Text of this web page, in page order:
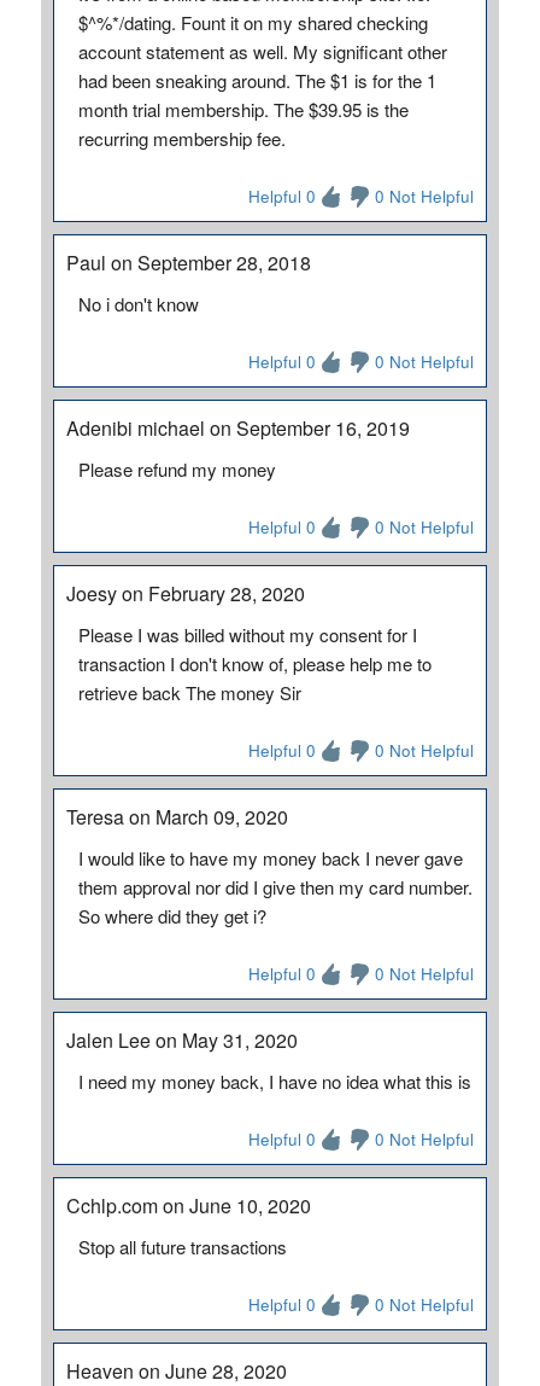
$^%*/dating. Fount it on my shared checking
account statement as well. My significant other
had been sneaking around. The $1 is for the 1
month trial membership. The $39.95 is the
recurring membership fee.
Helpful 0 0 Not Helpful
Paul on September 28, 2018
No i don't know
Helpful 0 0 Not Helpful
Adenibi michael on September 16, 2019
Please refund my money
Helpful 0 0 Not Helpful
Joesy on February 28, 2020
Please I was billed without my consent for I
transaction I don't know of, please help me to
retrieve back The money Sir
Helpful 0 0 Not Helpful
Teresa on March 09, 2020
I would like to have my money back I never gave
them approval nor did I give then my card number.
So where did they get i?
Helpful 0 0 Not Helpful
Jalen Lee on May 31, 2020
I need my money back, I have no idea what this is
Helpful 0 0 Not Helpful
Cchlp.com on June 10, 2020
Stop all future transactions
Helpful 0 0 Not Helpful
Heaven on June 28, 2020